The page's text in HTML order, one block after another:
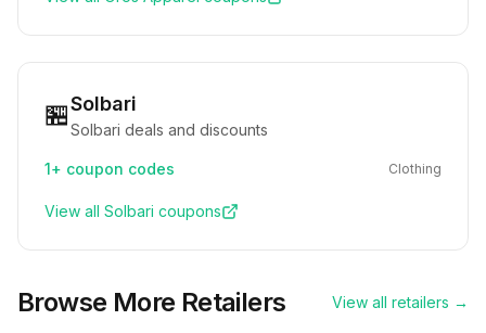
🏪Solbari
Solbari deals and discounts
1+ coupon codes Clothing
View all Solbari coupons
Browse More Retailers View all retailers →